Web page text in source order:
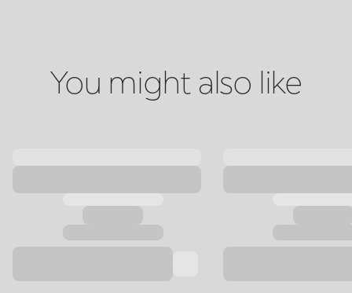
You might also like